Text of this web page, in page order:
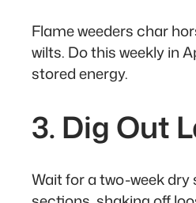
Flame weeders char
wilts. Do this weekly in
stored energy.
3. Dig Out
Wait for a two-week